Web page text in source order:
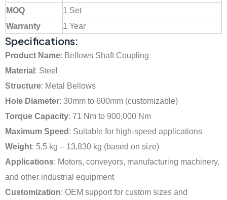
MOQ
1 Set
Warranty
1 Year
Specifications:
Product Name: Bellows Shaft Coupling
Material: Steel
Structure: Metal Bellows
Hole Diameter: 30mm to 600mm (customizable)
Torque Capacity: 71 Nm to 900,000 Nm
Maximum Speed: Suitable for high-speed applications
Weight: 5.5 kg – 13,830 kg (based on size)
Applications: Motors, conveyors, manufacturing machinery,
and other industrial equipment
Customization: OEM support for custom sizes and